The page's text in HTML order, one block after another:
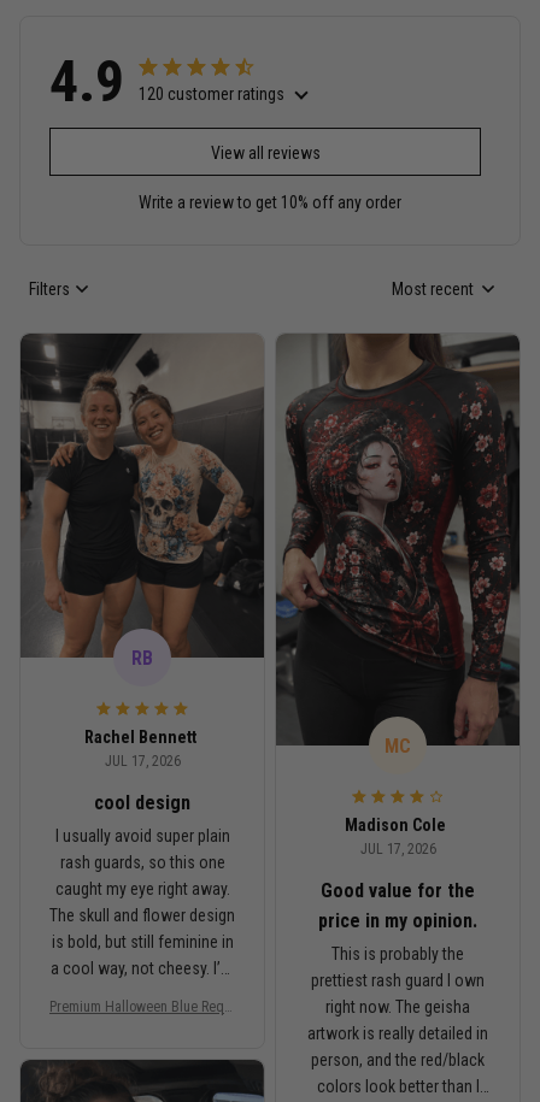
4.9 120 customer ratings
View all reviews
Write a review to get 10% off any order
Filters Most recent
RB
Rachel Bennett
JUL 17, 2026
cool design
I usually avoid super plain
rash guards, so this one
caught my eye right away.
The skull and flower design
is bold, but still feminine in
a cool way, not cheesy. I’m
5'6", around 145 lbs, and
Medium fits me well. It’s
Premium Halloween Blue Requi
Shirt Jiu-Jitsu 3D Print Never F
MC
Madison Cole
JUL 17, 2026
Good value for the
price in my opinion.
This is probably the
prettiest rash guard I own
right now. The geisha
artwork is really detailed in
person, and the red/black
colors look better than I